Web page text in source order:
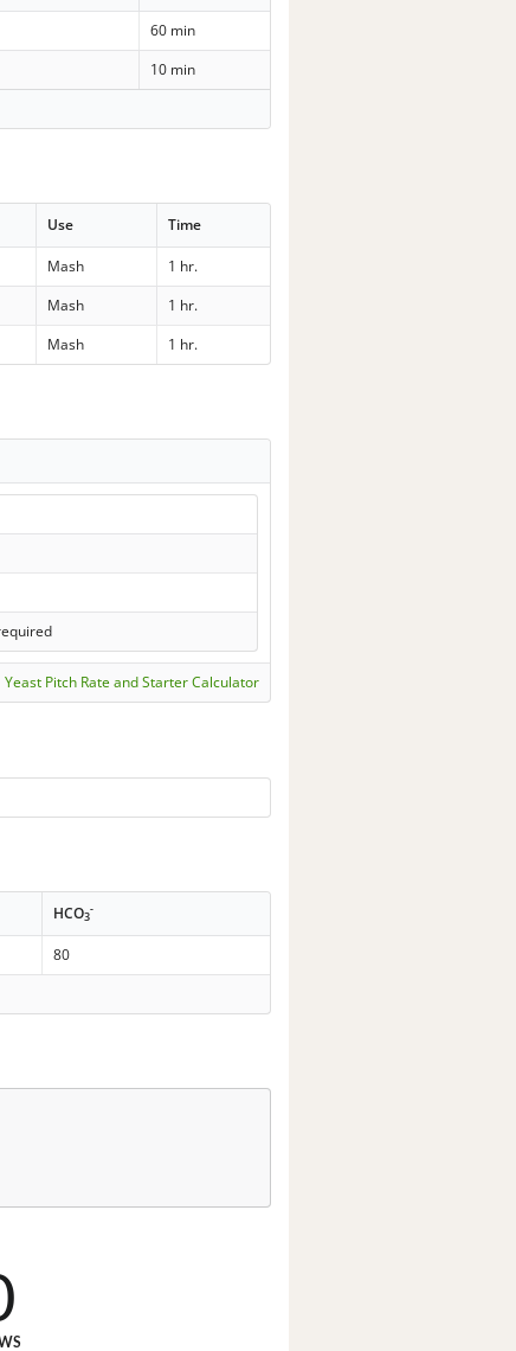
60 min
10 min
Use Time
Mash
1 hr.
Mash
1 hr.
Mash 1 hr.
Yeast Pitch Rate and Starter Calculator
HCO3
-
80